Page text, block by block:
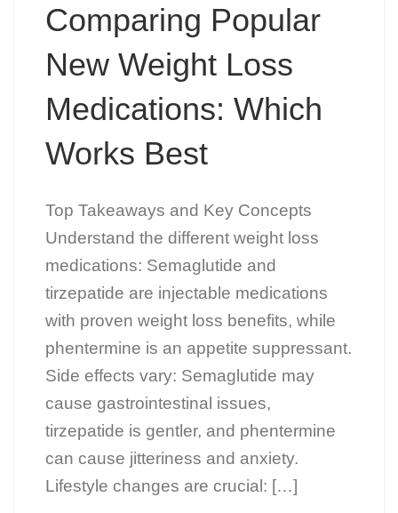
Comparing Popular
New Weight Loss
Medications: Which
Works Best
Top Takeaways and Key Concepts
Understand the different weight loss
medications: Semaglutide and
tirzepatide are injectable medications
with proven weight loss benefits, while
phentermine is an appetite suppressant.
Side effects vary: Semaglutide may
cause gastrointestinal issues,
tirzepatide is gentler, and phentermine
can cause jitteriness and anxiety.
Lifestyle changes are crucial: […]